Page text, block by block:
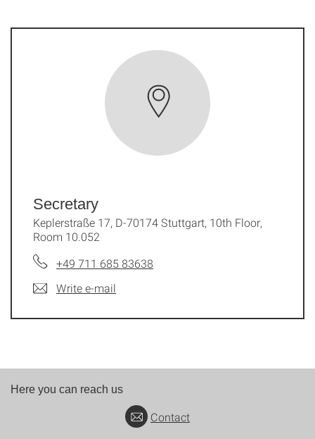
Secretary
Keplerstraße 17, D-70174 Stuttgart, 10th Floor,
Room 10.052
+49 711 685 83638
Write e-mail
Here you can reach us
Contact